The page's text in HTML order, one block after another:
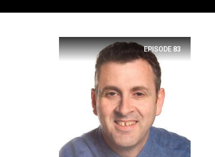
EPISODE83